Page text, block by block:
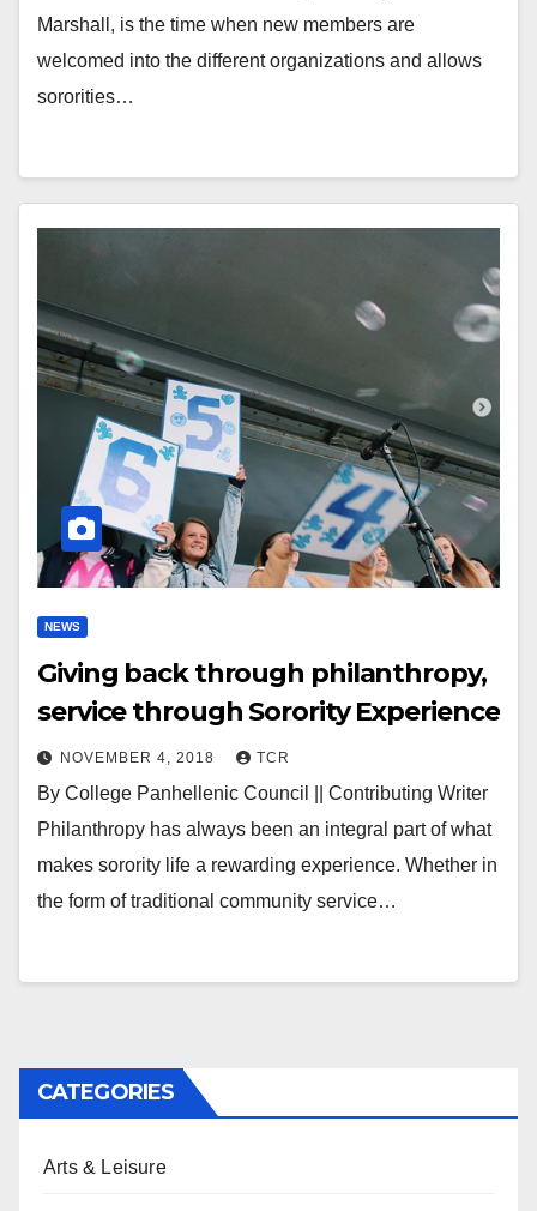
Marshall, is the time when new members are
welcomed into the different organizations and allows
sororities…
NEWS
Giving back through philanthropy,
service through Sorority Experience
NOVEMBER 4, 2018 TCR
By College Panhellenic Council || Contributing Writer
Philanthropy has always been an integral part of what
makes sorority life a rewarding experience. Whether in
the form of traditional community service…
CATEGORIES
Arts & Leisure